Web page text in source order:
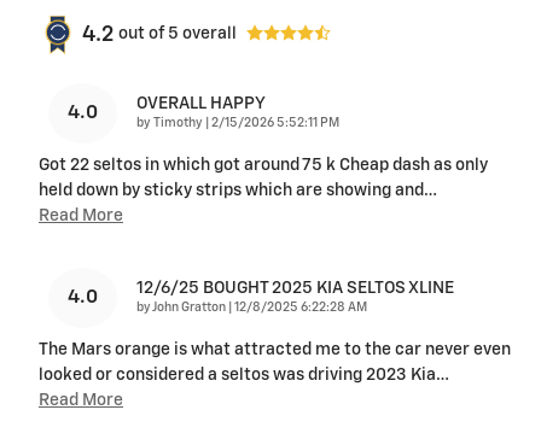
4.2 out of 5 overall
4.0 OVERALL HAPPY
by Timothy on
2/15/2026 5:52:11 PM
Got 22 seltos in which got around 75 k Cheap dash as only
held down by sticky strips which are showing and …
Read More
4.0 12/6/25 BOUGHT 2025 KIA SELTOS XLINE
by John Gratton on
12/8/2025 6:22:28 AM
The Mars orange is what attracted me to the car never even
looked or considered a seltos was driving 2023 Kia…
Read More